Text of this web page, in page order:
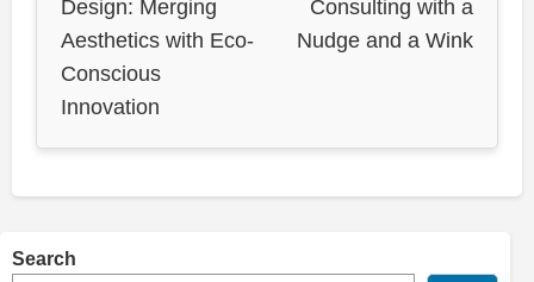
Design: Merging
Aesthetics with Eco-
Conscious
Innovation
Consulting with a
Nudge and a Wink
Search